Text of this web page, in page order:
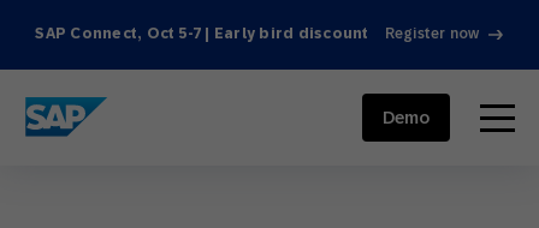
SAP Connect, Oct 5-7 | Early bird discount Register now
SAP ENGAGEMENT CLOUD menu
Demo